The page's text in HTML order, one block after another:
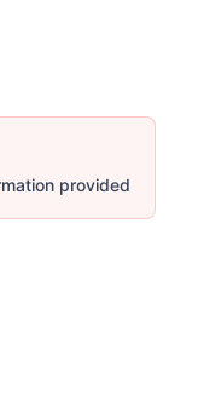
provided